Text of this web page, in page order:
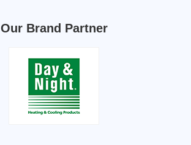
Our Brand Partner